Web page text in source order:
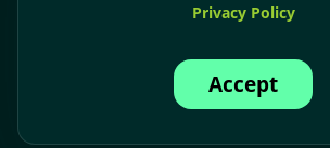
Accounts:+44-(0)1785-503120
Privacy Policy
Accept